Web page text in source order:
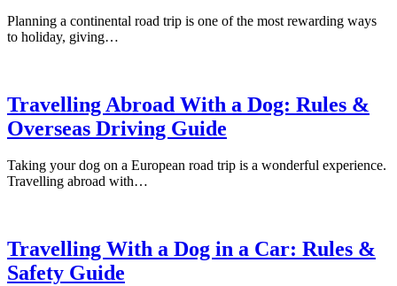
Planning a continental road trip is one of the most rewarding ways
to holiday, giving…
Travelling Abroad With a Dog: Rules &
Overseas Driving Guide
Taking your dog on a European road trip is a wonderful experience.
Travelling abroad with…
Travelling With a Dog in a Car: Rules &
Safety Guide